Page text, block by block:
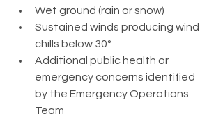
Wet ground (rain or snow)
Sustained winds producing wind
chills below 30°
Additional public health or
emergency concerns identified
by the Emergency Operations
Team